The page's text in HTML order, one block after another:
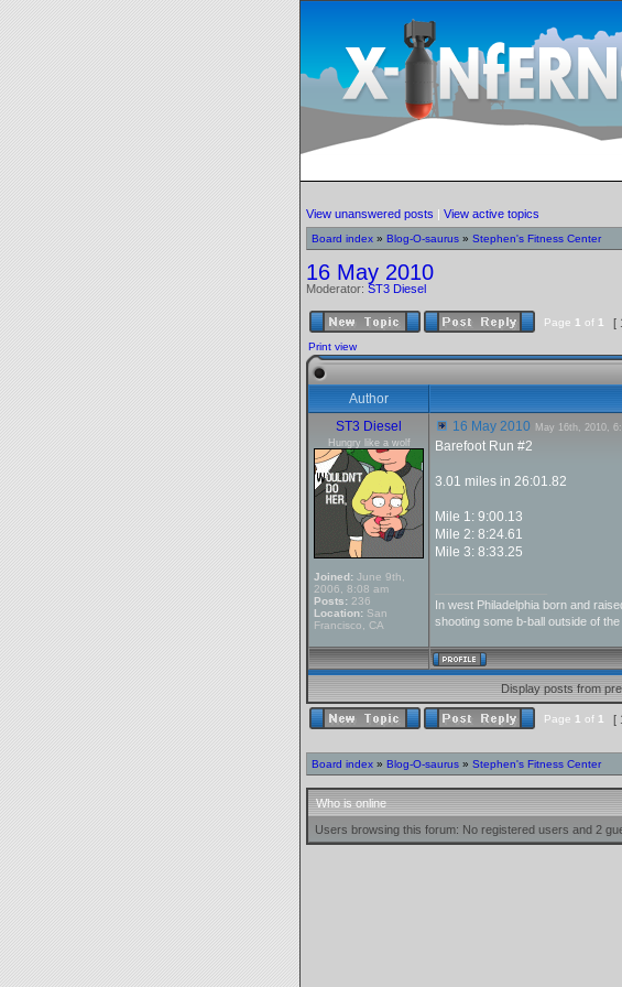
View unanswered posts | View active topics
Board index » Blog-O-saurus » Stephen's Fitness Center
16 May 2010
Moderator: ST3 Diesel
Page 1 of 1 [
Print view
Author
ST3 Diesel
Hungry like a wolf
Joined: June 9th,
2006, 8:08 am
Posts: 236
Location: San
Francisco, CA
16 May 2010 May 16th, 2010,
Barefoot Run #2
3.01 miles in 26:01.82
Mile 1: 9:00.13
Mile 2: 8:24.61
Mile 3: 8:33.25
In west Philadelphia born and
shooting some b-ball outside of the
Display posts from
Page 1 of 1 [
Board index » Blog-O-saurus » Stephen's Fitness Center
Who is online
Users browsing this forum: No registered users and 2